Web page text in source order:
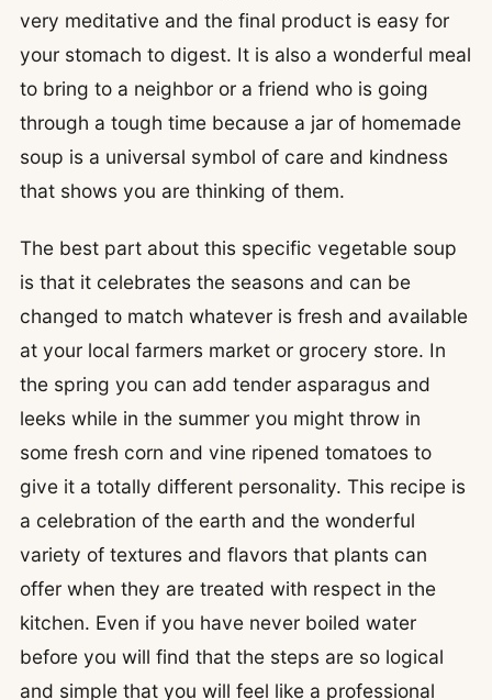
very meditative and the final product is easy for
your stomach to digest. It is also a wonderful meal
to bring to a neighbor or a friend who is going
through a tough time because a jar of homemade
soup is a universal symbol of care and kindness
that shows you are thinking of them.
The best part about this specific vegetable soup
is that it celebrates the seasons and can be
changed to match whatever is fresh and available
at your local farmers market or grocery store. In
the spring you can add tender asparagus and
leeks while in the summer you might throw in
some fresh corn and vine ripened tomatoes to
give it a totally different personality. This recipe is
a celebration of the earth and the wonderful
variety of textures and flavors that plants can
offer when they are treated with respect in the
kitchen. Even if you have never boiled water
before you will find that the steps are so logical
and simple that you will feel like a professional